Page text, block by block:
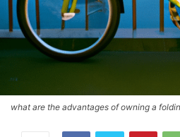
what are the advantages of owning a